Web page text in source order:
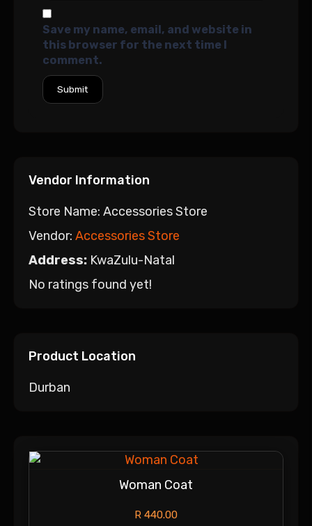
Save my name, email, and website in
this browser for the next time I
comment.
Vendor Information
Store Name: Accessories Store
Vendor: Accessories Store
Address: KwaZulu-Natal
No ratings found yet!
Product Location
Durban
Woman Coat
R 440.00